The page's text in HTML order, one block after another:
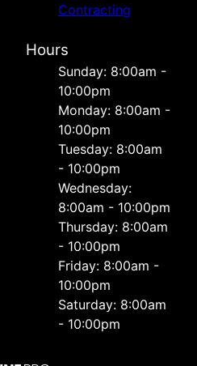
Contracting
Hours
Sunday: 8:00am -
10:00pm
Monday: 8:00am -
10:00pm
Tuesday: 8:00am
- 10:00pm
Wednesday:
8:00am - 10:00pm
Thursday: 8:00am
- 10:00pm
Friday: 8:00am -
10:00pm
Saturday: 8:00am
- 10:00pm